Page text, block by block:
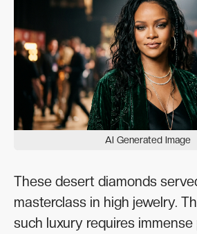
AI Generated Image
These desert diamonds
masterclass in high jewelry.
such luxury requires immense